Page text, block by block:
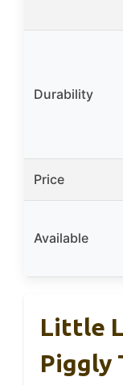
Durability
Price
Available
Little
Piggly